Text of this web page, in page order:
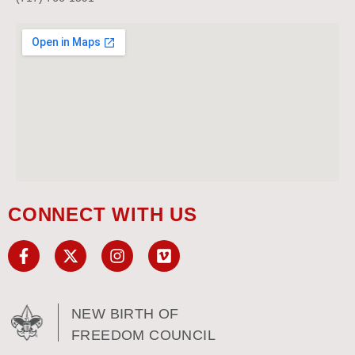
CONNECT WITH US
NEW BIRTH OF
FREEDOM COUNCIL